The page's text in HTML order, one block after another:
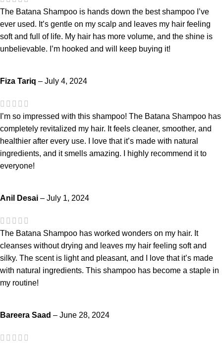
The Batana Shampoo is hands down the best shampoo I’ve
ever used. It’s gentle on my scalp and leaves my hair feeling
soft and full of life. My hair has more volume, and the shine is
unbelievable. I’m hooked and will keep buying it!
Fiza Tariq – July 4, 2024
I’m so impressed with this shampoo! The Batana Shampoo has
completely revitalized my hair. It feels cleaner, smoother, and
healthier after every use. I love that it’s made with natural
ingredients, and it smells amazing. I highly recommend it to
everyone!
Anil Desai – July 1, 2024
The Batana Shampoo has worked wonders on my hair. It
cleanses without drying and leaves my hair feeling soft and
silky. The scent is light and pleasant, and I love that it’s made
with natural ingredients. This shampoo has become a staple in
my routine!
Bareera Saad – June 28, 2024